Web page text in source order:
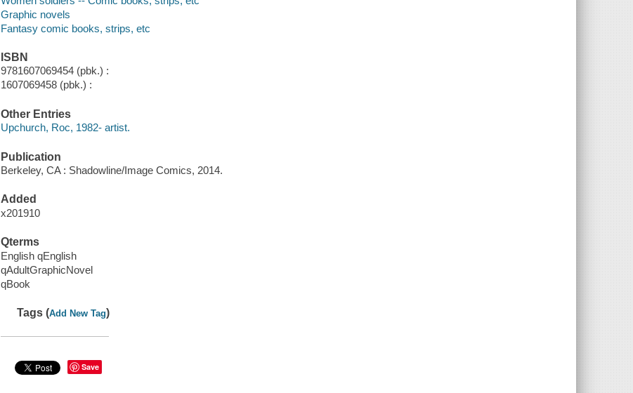
Graphic novels
Fantasy comic books, strips, etc
ISBN
9781607069454 (pbk.) :
1607069458 (pbk.) :
Other Entries
Upchurch, Roc, 1982- artist.
Publication
Berkeley, CA : Shadowline/Image Comics, 2014.
Added
x201910
Qterms
English qEnglish
qAdultGraphicNovel
qBook
Tags (Add New Tag)
Save